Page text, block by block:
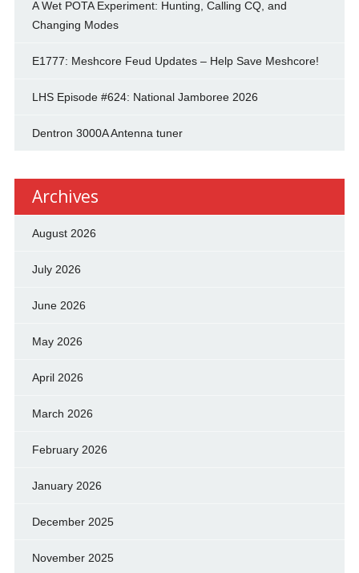
A Wet POTA Experiment: Hunting, Calling CQ, and
Changing Modes
E1777: Meshcore Feud Updates – Help Save Meshcore!
LHS Episode #624: National Jamboree 2026
Dentron 3000A Antenna tuner
Archives
August 2026
July 2026
June 2026
May 2026
April 2026
March 2026
February 2026
January 2026
December 2025
November 2025